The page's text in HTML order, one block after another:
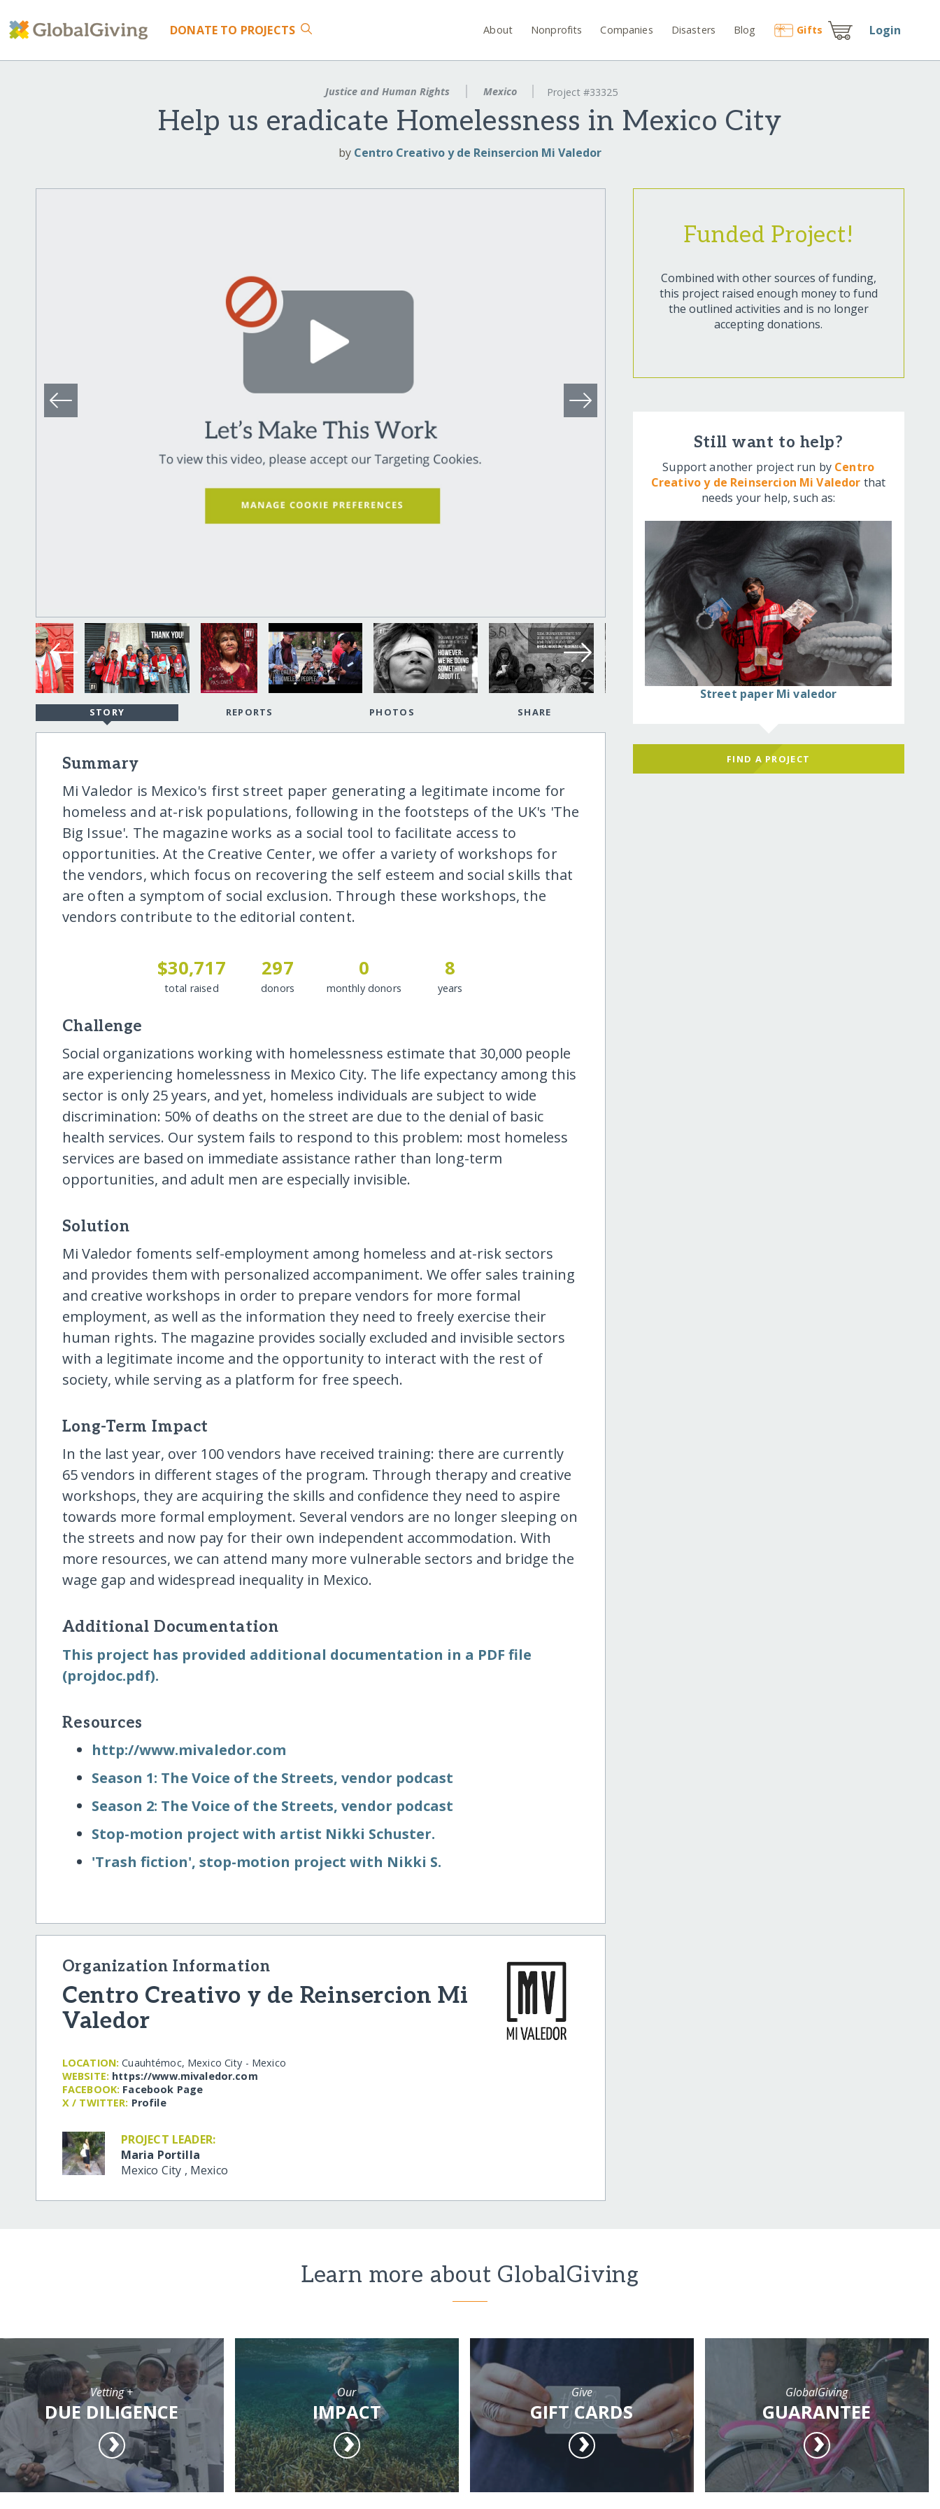
DONATE TO PROJECTS About Nonprofits Companies Disasters Blog Gifts Login
Justice and Human Rights Mexico Project #33325
Help us eradicate Homelessness in Mexico City
by Centro Creativo y de Reinsercion Mi Valedor
STORY REPORTS PHOTOS SHARE
Summary
Mi Valedor is Mexico's first street paper generating a legitimate income for
homeless and at-risk populations, following in the footsteps of the UK's 'The
Big Issue'. The magazine works as a social tool to facilitate access to
opportunities. At the Creative Center, we offer a variety of workshops for
the vendors, which focus on recovering the self esteem and social skills that
are often a symptom of social exclusion. Through these workshops, the
vendors contribute to the editorial content.
$30,717
total raised
297
donors
0
monthly donors
8
years
Challenge
Social organizations working with homelessness estimate that 30,000 people
are experiencing homelessness in Mexico City. The life expectancy among this
sector is only 25 years, and yet, homeless individuals are subject to wide
discrimination: 50% of deaths on the street are due to the denial of basic
health services. Our system fails to respond to this problem: most homeless
services are based on immediate assistance rather than long-term
opportunities, and adult men are especially invisible.
Solution
Mi Valedor foments self-employment among homeless and at-risk sectors
and provides them with personalized accompaniment. We offer sales training
and creative workshops in order to prepare vendors for more formal
employment, as well as the information they need to freely exercise their
human rights. The magazine provides socially excluded and invisible sectors
with a legitimate income and the opportunity to interact with the rest of
society, while serving as a platform for free speech.
Long-Term Impact
In the last year, over 100 vendors have received training: there are currently
65 vendors in different stages of the program. Through therapy and creative
workshops, they are acquiring the skills and confidence they need to aspire
towards more formal employment. Several vendors are no longer sleeping on
the streets and now pay for their own independent accommodation. With
more resources, we can attend many more vulnerable sectors and bridge the
wage gap and widespread inequality in Mexico.
Additional Documentation
This project has provided additional documentation in a PDF file
(projdoc.pdf).
Resources
http:/​/​www.mivaledor.com
Season 1: The Voice of the Streets, vendor podcast
Season 2: The Voice of the Streets, vendor podcast
Stop-motion project with artist Nikki Schuster.
'Trash fiction', stop-motion project with Nikki S.
Organization Information
Centro Creativo y de Reinsercion Mi
Valedor
LOCATION: Cuauhtémoc, Mexico City - Mexico
WEBSITE: https:/​/​www.mivaledor.com
FACEBOOK: Facebook Page
X / TWITTER: Profile
PROJECT LEADER:
Maria Portilla
Mexico City , Mexico
Funded Project!
Combined with other sources of funding,
this project raised enough money to fund
the outlined activities and is no longer
accepting donations.
Still want to help?
Support another project run by Centro
Creativo y de Reinsercion Mi Valedor that
needs your help, such as:
Street paper Mi valedor
FIND A PROJECT
Learn more about GlobalGiving
Vetting +
DUE DILIGENCE
Our
IMPACT
Give
GIFT CARDS
GlobalGiving
GUARANTEE